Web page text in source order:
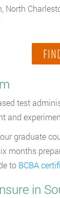
North
test
and
graduate
months
to BCBA
in